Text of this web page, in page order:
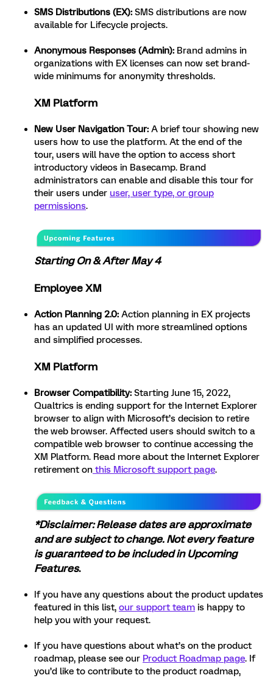
SMS Distributions (EX): SMS distributions are now
available for Lifecycle projects.
Anonymous Responses (Admin): Brand admins in
organizations with EX licenses can now set brand-
wide minimums for anonymity thresholds.
XM Platform
New User Navigation Tour: A brief tour showing new
users how to use the platform. At the end of the
tour, users will have the option to access short
introductory videos in Basecamp. Brand
administrators can enable and disable this tour for
their users under user, user type, or group
permissions.
Starting On & After May 4
Employee XM
Action Planning 2.0: Action planning in EX projects
has an updated UI with more streamlined options
and simplified processes.
XM Platform
Browser Compatibility: Starting June 15, 2022,
Qualtrics is ending support for the Internet Explorer
browser to align with Microsoft’s decision to retire
the web browser. Affected users should switch to a
compatible web browser to continue accessing the
XM Platform. Read more about the Internet Explorer
retirement on this Microsoft support page.
*Disclaimer: Release dates are approximate
and are subject to change. Not every feature
is guaranteed to be included in Upcoming
Features.
If you have any questions about the product updates
featured in this list, our support team is happy to
help you with your request.
If you have questions about what’s on the product
roadmap, please see our Product Roadmap page. If
you’d like to contribute to the product roadmap,